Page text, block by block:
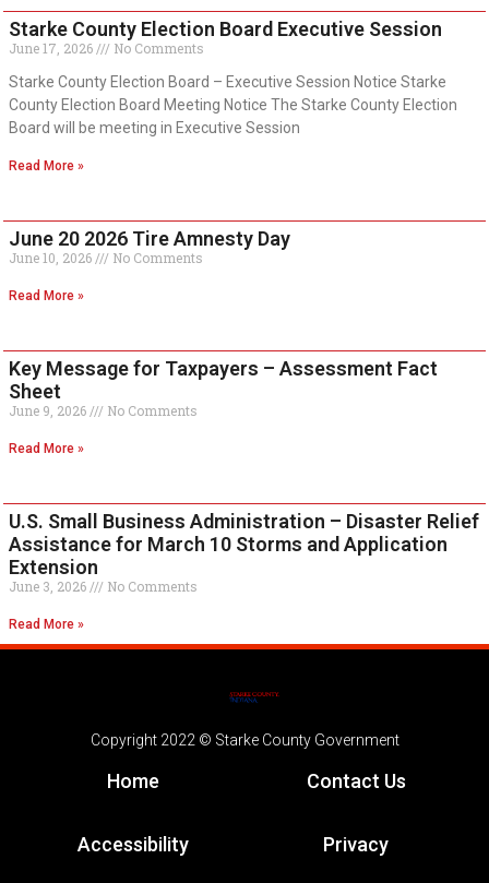
Starke County Election Board Executive Session
June 17, 2026
No Comments
Starke County Election Board – Executive Session Notice Starke
County Election Board Meeting Notice The Starke County Election
Board will be meeting in Executive Session
Read More »
June 20 2026 Tire Amnesty Day
June 10, 2026 No Comments
Read More »
Key Message for Taxpayers – Assessment Fact
Sheet
June 9, 2026 No Comments
Read More »
U.S. Small Business Administration – Disaster Relief
Assistance for March 10 Storms and Application
Extension
June 3, 2026 No Comments
Read More »
Copyright 2022 © Starke County Government
Home Contact Us
Accessibility Privacy